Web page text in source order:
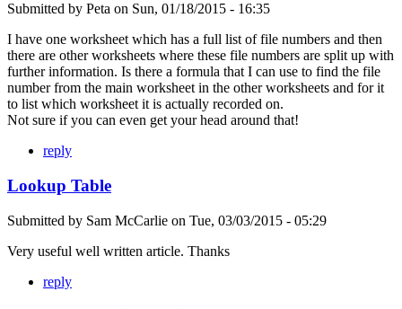
Submitted by Peta on Sun, 01/18/2015 - 16:35
I have one worksheet which has a full list of file numbers and then
there are other worksheets where these file numbers are split up with
further information. Is there a formula that I can use to find the file
number from the main worksheet in the other worksheets and for it
to list which worksheet it is actually recorded on.
Not sure if you can even get your head around that!
reply
Lookup Table
Submitted by Sam McCarlie on Tue, 03/03/2015 - 05:29
Very useful well written article. Thanks
reply